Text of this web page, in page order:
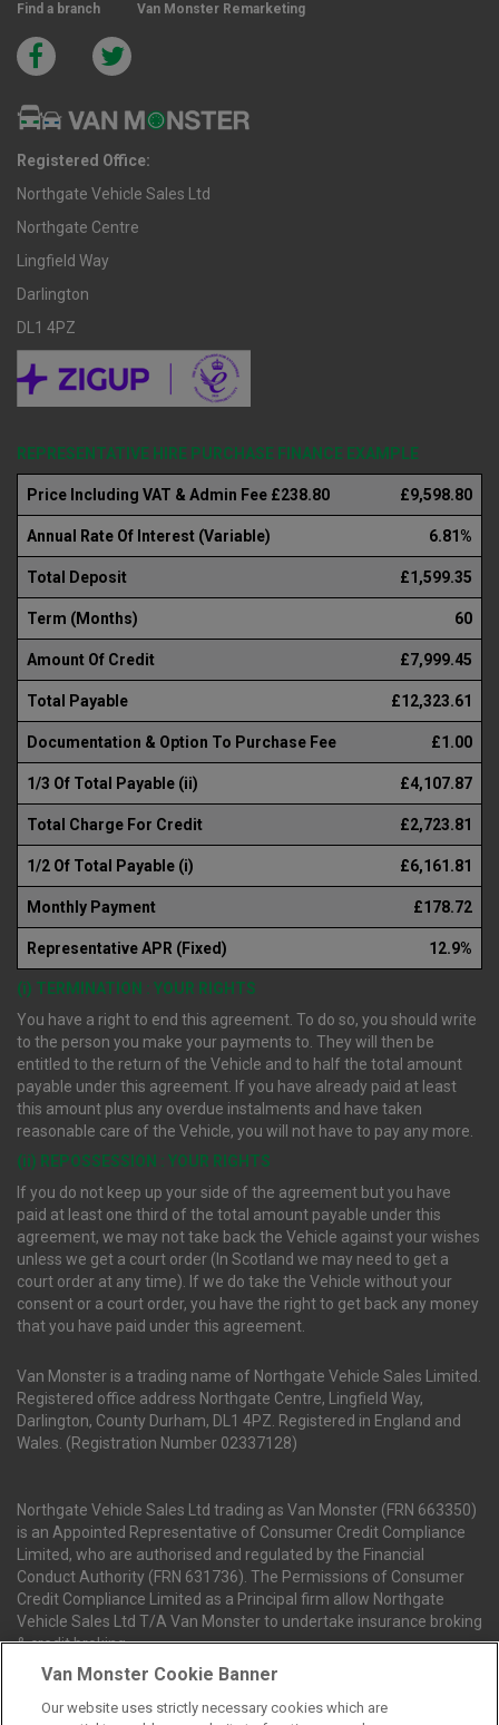
Find a branch Van Monster Remarketing
Registered Office:
Northgate Vehicle Sales Ltd
Northgate Centre
Lingfield Way
Darlington
DL1 4PZ
REPRESENTATIVE HIRE PURCHASE FINANCE EXAMPLE
Price Including VAT & Admin Fee £238.80 £9,598.80
Annual Rate Of Interest (Variable) 6.81%
Total Deposit £1,599.35
Term (Months) 60
Amount Of Credit £7,999.45
Total Payable £12,323.61
Documentation & Option To Purchase Fee £1.00
1/3 Of Total Payable (ii) £4,107.87
Total Charge For Credit £2,723.81
1/2 Of Total Payable (i) £6,161.81
Monthly Payment £178.72
Representative APR (Fixed) 12.9%
(i) TERMINATION : YOUR RIGHTS
You have a right to end this agreement. To do so, you should write
to the person you make your payments to. They will then be
entitled to the return of the Vehicle and to half the total amount
payable under this agreement. If you have already paid at least
this amount plus any overdue instalments and have taken
reasonable care of the Vehicle, you will not have to pay any more.
(ii) REPOSSESSION : YOUR RIGHTS
If you do not keep up your side of the agreement but you have
paid at least one third of the total amount payable under this
agreement, we may not take back the Vehicle against your wishes
unless we get a court order (In Scotland we may need to get a
court order at any time). If we do take the Vehicle without your
consent or a court order, you have the right to get back any money
that you have paid under this agreement.
Van Monster is a trading name of Northgate Vehicle Sales Limited.
Registered office address Northgate Centre, Lingfield Way,
Darlington, County Durham, DL1 4PZ. Registered in England and
Wales. (Registration Number 02337128)
Northgate Vehicle Sales Ltd trading as Van Monster (FRN 663350)
is an Appointed Representative of Consumer Credit Compliance
Limited, who are authorised and regulated by the Financial
Conduct Authority (FRN 631736). The Permissions of Consumer
Credit Compliance Limited as a Principal firm allow Northgate
Vehicle Sales Ltd T/A Van Monster to undertake insurance broking
& credit broking.
Northgate Vehicle Sales Ltd trading as Van Monster act as a credit
Van Monster Cookie Banner
Our website uses strictly necessary cookies which are